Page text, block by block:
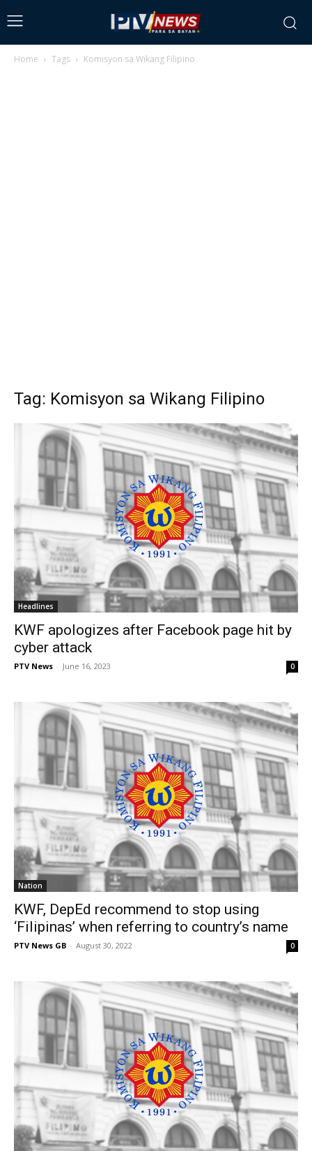
Home Tags Komisyon sa Wikang Filipino
Tag: Komisyon sa Wikang Filipino
Headlines
KWF apologizes after Facebook page hit by
cyber attack
PTV News - June 16, 2023 0
Nation
KWF, DepEd recommend to stop using
‘Filipinas’ when referring to country’s name
PTV News GB - August 30, 2022 0